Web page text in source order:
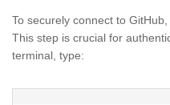
To securely connect to
This step is crucial for
terminal, type: